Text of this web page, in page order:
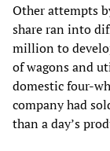
Other attempts
share ran into
million to
of wagons and
domestic four-
company had
than a day’s